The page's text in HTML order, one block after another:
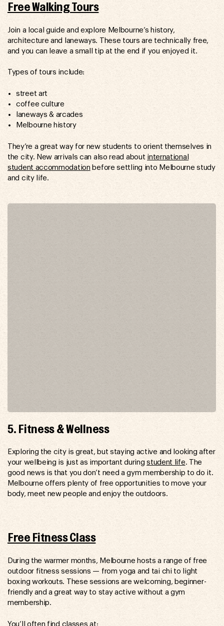
Free Walking Tours
Join a local guide and explore Melbourne’s history,
architecture and laneways. These tours are technically free,
and you can leave a small tip at the end if you enjoyed it.
Types of tours include:
street art
coffee culture
laneways & arcades
Melbourne history
They’re a great way for new students to orient themselves in
the city. New arrivals can also read about international
student accommodation before settling into Melbourne study
and city life.
5. Fitness & Wellness
Exploring the city is great, but staying active and looking after
your wellbeing is just as important duringstudent life. The
good news is that you don’t need a gym membership to do it.
Melbourne offers plenty of free opportunities to move your
body, meet new people and enjoy the outdoors.
Free Fitness Class
During the warmer months, Melbourne hosts a range of free
outdoor fitness sessions — from yoga and tai chi to light
boxing workouts. These sessions are welcoming, beginner-
friendly and a great way to stay active without a gym
membership.
You’ll often find classes at: